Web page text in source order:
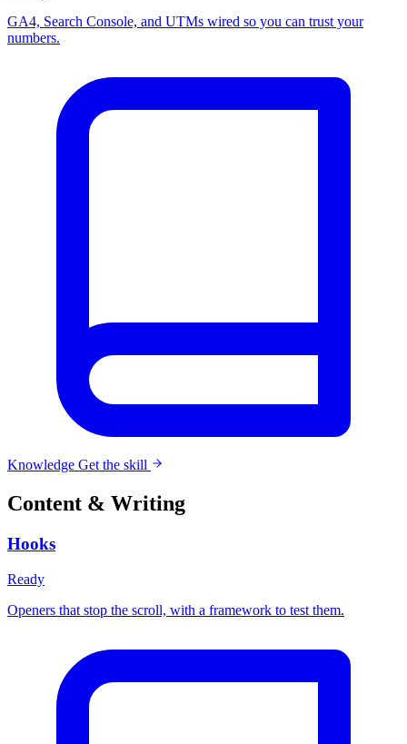
GA4, Search Console, and UTMs wired so you can trust your
numbers.
Knowledge Get the skill
Content & Writing
Hooks
Ready
Openers that stop the scroll, with a framework to test them.